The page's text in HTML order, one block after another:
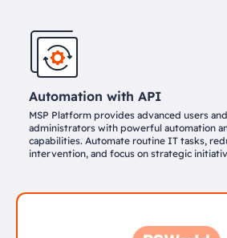
Automation with API
MSP Platform provides advanced users
administrators with powerful automation
capabilities. Automate routine IT tasks,
intervention, and focus on strategic